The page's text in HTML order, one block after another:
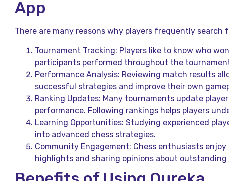
App
There are many reasons why players frequently search
Tournament Tracking: Players like to know who
participants performed throughout the
Performance Analysis: Reviewing match results
successful strategies and improve their own
Ranking Updates: Many tournaments update
performance. Following rankings helps players
Learning Opportunities: Studying experienced
into advanced chess strategies.
Community Engagement: Chess enthusiasts
highlights and sharing opinions about outstanding